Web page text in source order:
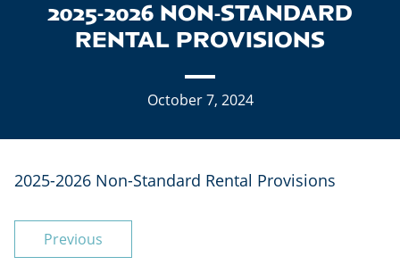
2025-2026 NON-STANDARD
RENTAL PROVISIONS
October 7, 2024
2025-2026 Non-Standard Rental Provisions
POST NAVIGATION
Previous